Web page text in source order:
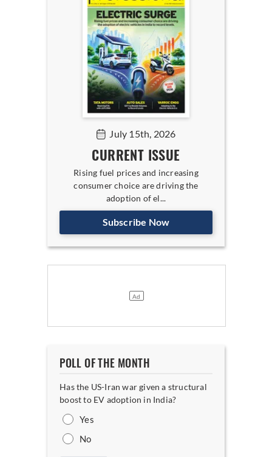
July 15th, 2026
CURRENT ISSUE
Rising fuel prices and increasing
consumer choice are driving the
adoption of el...
Subscribe Now
POLL OF THE MONTH
Has the US-Iran war given a structural
boost to EV adoption in India?
Yes
No